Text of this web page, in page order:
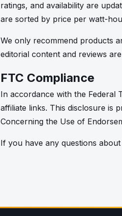
ratings, and availability are
are sorted by price per watt-
We only recommend products
editorial content and reviews
FTC Compliance
In accordance with the Federal
affiliate links. This disclosure is
Concerning the Use of
If you have any questions